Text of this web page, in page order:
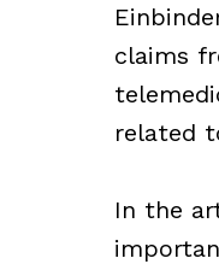
claims
related
In the